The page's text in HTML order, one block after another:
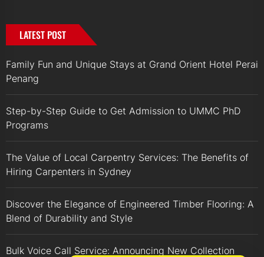
LATEST POST
Family Fun and Unique Stays at Grand Orient Hotel Perai
Penang
Step-by-Step Guide to Get Admission to UMMC PhD
Programs
The Value of Local Carpentry Services: The Benefits of
Hiring Carpenters in Sydney
Discover the Elegance of Engineered Timber Flooring: A
Blend of Durability and Style
Bulk Voice Call Service: Announcing New Collection